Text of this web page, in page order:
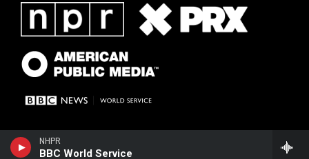
NHPR
BBC World Service